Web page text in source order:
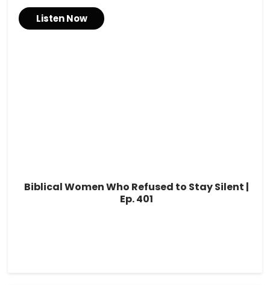
Listen Now
Biblical Women Who Refused to Stay Silent |
Ep. 401